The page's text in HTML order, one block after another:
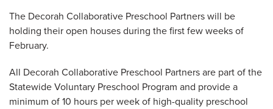
The Decorah Collaborative Preschool Partners will be
holding their open houses during the first few weeks of
February.
All Decorah Collaborative Preschool Partners are part of the
Statewide Voluntary Preschool Program and provide a
minimum of 10 hours per week of high-quality preschool